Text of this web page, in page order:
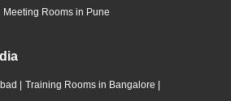
Meeting Rooms in Pune
| Training Rooms in Bangalore |